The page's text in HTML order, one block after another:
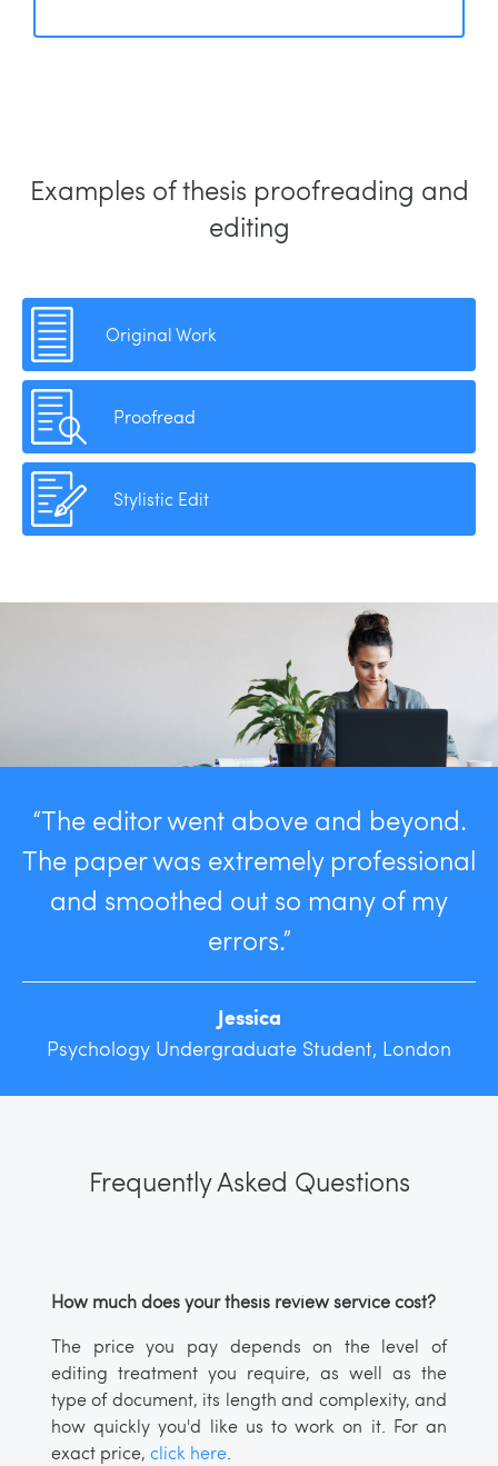
Examples of thesis proofreading and
editing
Original Work
Proofread
Stylistic Edit
“The editor went above and beyond.
The paper was extremely professional
and smoothed out so many of my
errors.”
Jessica
Psychology Undergraduate Student, London
Frequently Asked Questions
How much does your thesis review service cost?
The price you pay depends on the level of
editing treatment you require, as well as the
type of document, its length and complexity, and
how quickly you'd like us to work on it. For an
exact price, click here.